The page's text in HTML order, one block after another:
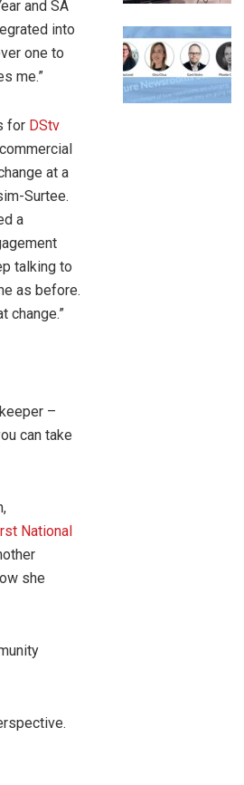
and SA
into
one to
me.”
for DStv
at a
Surtee.
a
talking to
as before.
change.”
–
can take
National
she